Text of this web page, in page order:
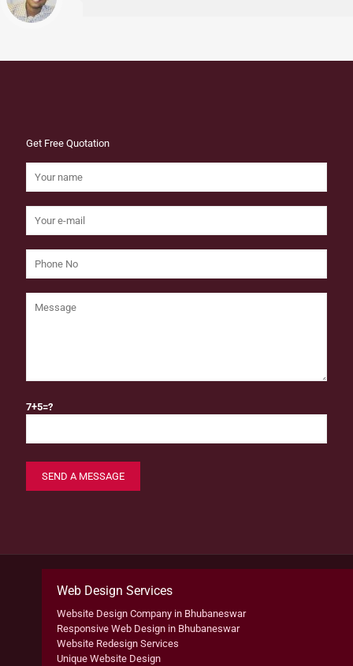
Get Free Quotation
7+5=?
Web Design Services
Website Design Company in Bhubaneswar
Responsive Web Design in Bhubaneswar
Website Redesign Services
Unique Website Design